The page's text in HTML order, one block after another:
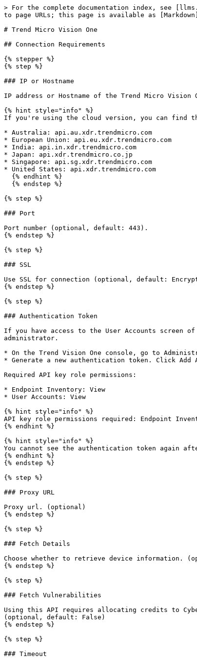
> For the complete documentation index, see
to page URLs; this page is available as
# Trend Micro Vision One
## Connection Requirements
{% stepper %}
{% step %}
### IP or Hostname
IP address or Hostname of the Trend Micro Vision
{% hint style="info" %}
If you're using the cloud version, you can find
* Australia: api.au.xdr.trendmicro.com
* European Union: api.eu.xdr.trendmicro.com
* India: api.in.xdr.trendmicro.com
* Japan: api.xdr.trendmicro.co.jp
* Singapore: api.sg.xdr.trendmicro.com
* United States: api.xdr.trendmicro.com
{% step %}
### Port
Port number (optional, default: 443).
{% endstep %}
{% step %}
### SSL
Use SSL for connection (optional, default:
{% endstep %}
{% step %}
### Authentication Token
If you have access to the User Accounts screen
administrator.
* On the Trend Vision One console, go to
* Generate a new authentication token. Click
Required API key role permissions:
* Endpoint Inventory: View
* User Accounts: View
{% hint style="info" %}
API key role permissions required: Endpoint
{% endhint %}
{% hint style="info" %}
You cannot see the authentication token again
{% endhint %}
{% endstep %}
{% step %}
### Proxy URL
Proxy url. (optional)
{% endstep %}
{% step %}
### Fetch Details
Choose whether to retrieve device information.
{% endstep %}
{% step %}
### Fetch Vulnerabilities
Using this API requires allocating credits to
(optional, default: False)
{% endstep %}
{% step %}
### Timeout